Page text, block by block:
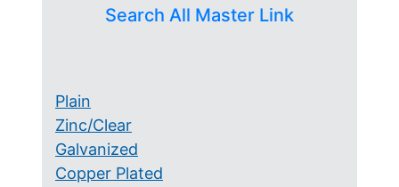
Search All Master Link
Plain
Zinc/Clear
Galvanized
Copper Plated